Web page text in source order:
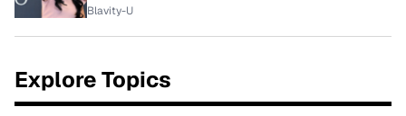
Blavity-U
Explore Topics